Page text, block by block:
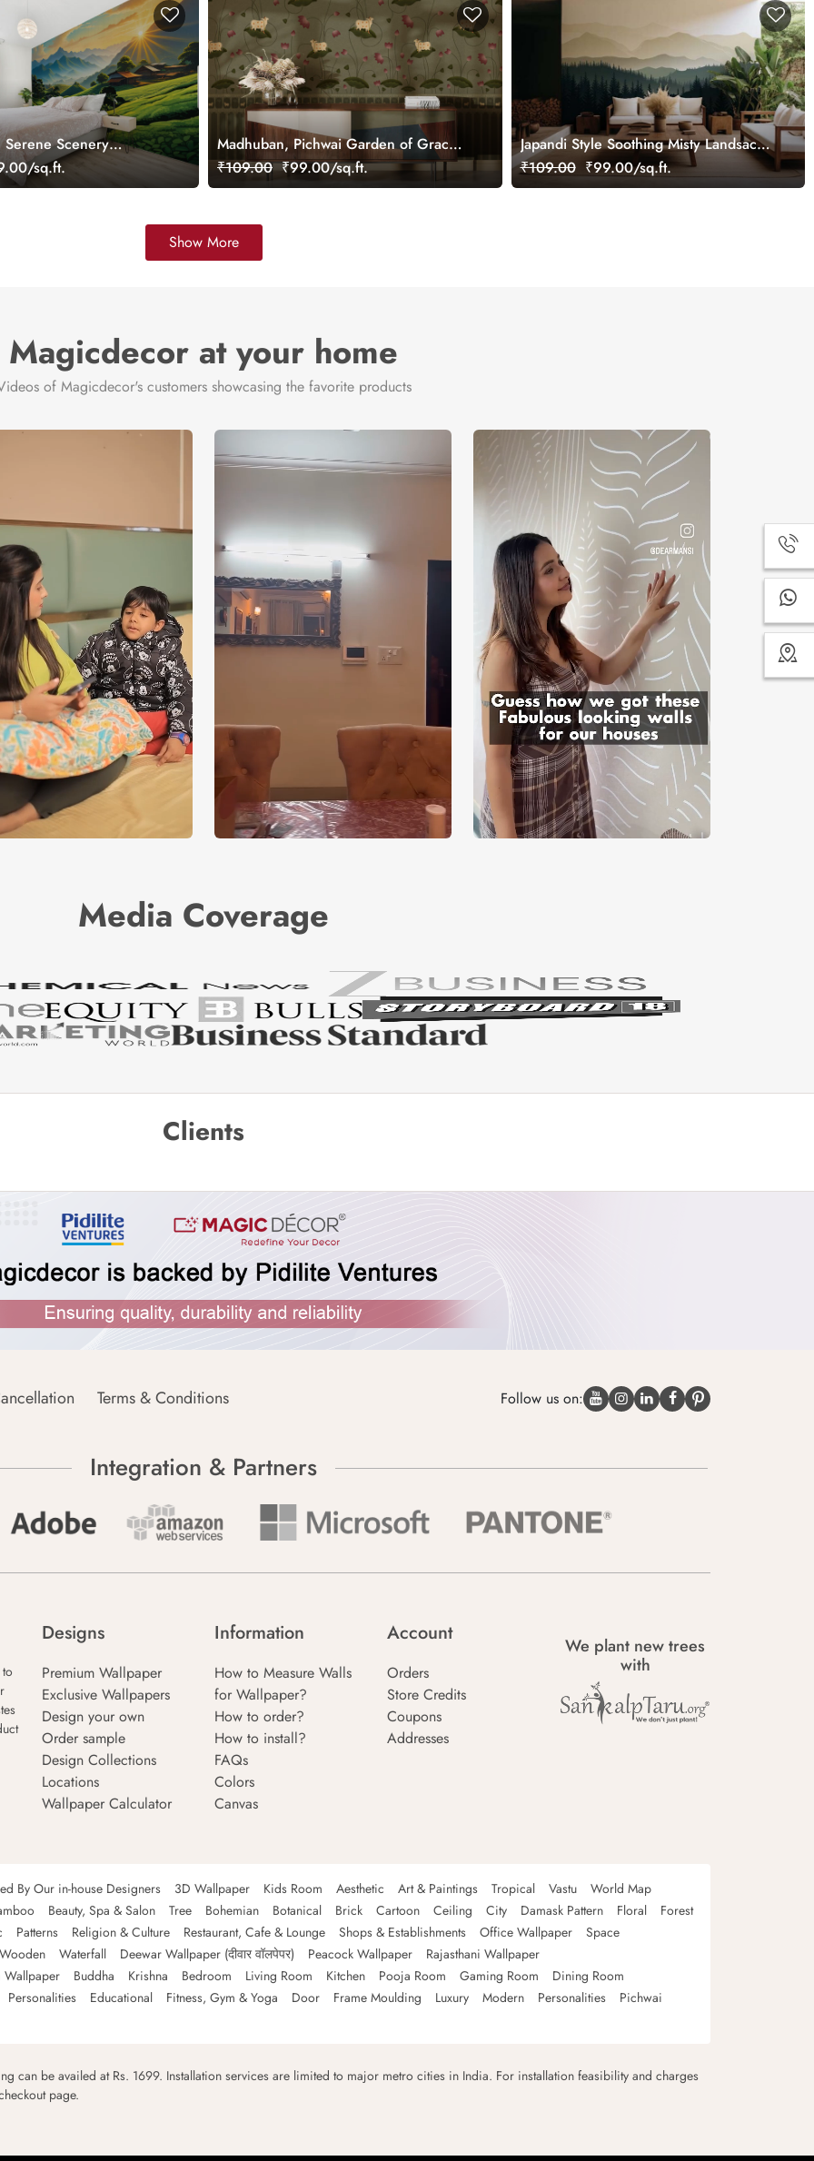
Scenery
Customized
sq.ft.
Madhuban, Pichwai Garden of Grace
Wallpaper Mural, Customized
₹109.00 ₹99.00/sq.ft.
Japandi Style Soothing Misty Landsacpe
Wallpaper Mural
₹109.00 ₹99.00/sq.ft.
Show More
Magicdecor at your home
of Magicdecor's customers showcasing the favorite products
Media Coverage
Clients
Terms & Conditions
Follow us on:
Integration & Partners
Designs
Premium Wallpaper
Exclusive Wallpapers
Design your own
Order sample
Design Collections
Locations
Wallpaper Calculator
Information
How to Measure Walls
for Wallpaper?
How to order?
How to install?
FAQs
Colors
Canvas
Account
Orders
Store Credits
Coupons
Addresses
We plant new trees
with
By Our in-house Designers 3D Wallpaper Kids Room Aesthetic Art & Paintings Tropical Vastu
World Map
Beauty, Spa & Salon Tree Bohemian Botanical Brick Cartoon Ceiling City Damask Pattern Floral
Forest
Patterns Religion & Culture Restaurant, Cafe & Lounge Shops & Establishments Office Wallpaper
Space
Wooden Waterfall Deewar Wallpaper (दीवार वॉलपेपर) Peacock Wallpaper
Rajasthani Wallpaper
Wallpaper Buddha Krishna Bedroom Living Room Kitchen Pooja Room Gaming Room
Dining Room
Personalities Educational Fitness, Gym & Yoga Door Frame Moulding Luxury Modern Personalities
Pichwai
can be availed at Rs. 1699. Installation services are limited to major metro cities in India. For installation feasibility and charges
page.